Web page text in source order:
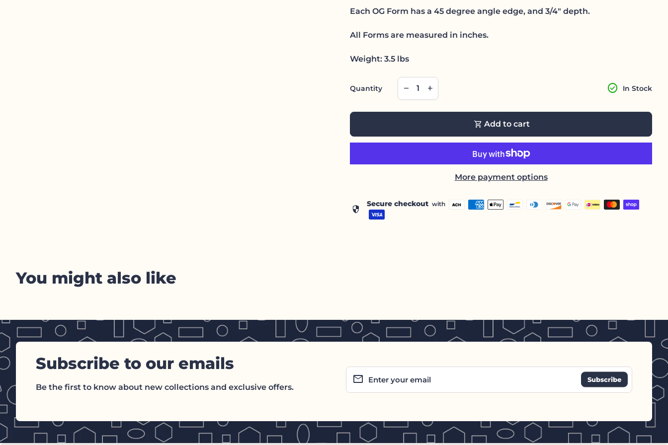
Each OG Form has a 45 degree angle edge, and 3/4" depth.
All Forms are measured in inches.
Weight: 3.5 lbs
Quantity
Decrease quantity for
remove
Increase quantity for
add check_circle In Stock
shopping_cart Add to cart
More payment options
security Secure checkout with
You might also like
Subscribe to our emails
Be the first to know about new collections and exclusive offers. Enter your email
email